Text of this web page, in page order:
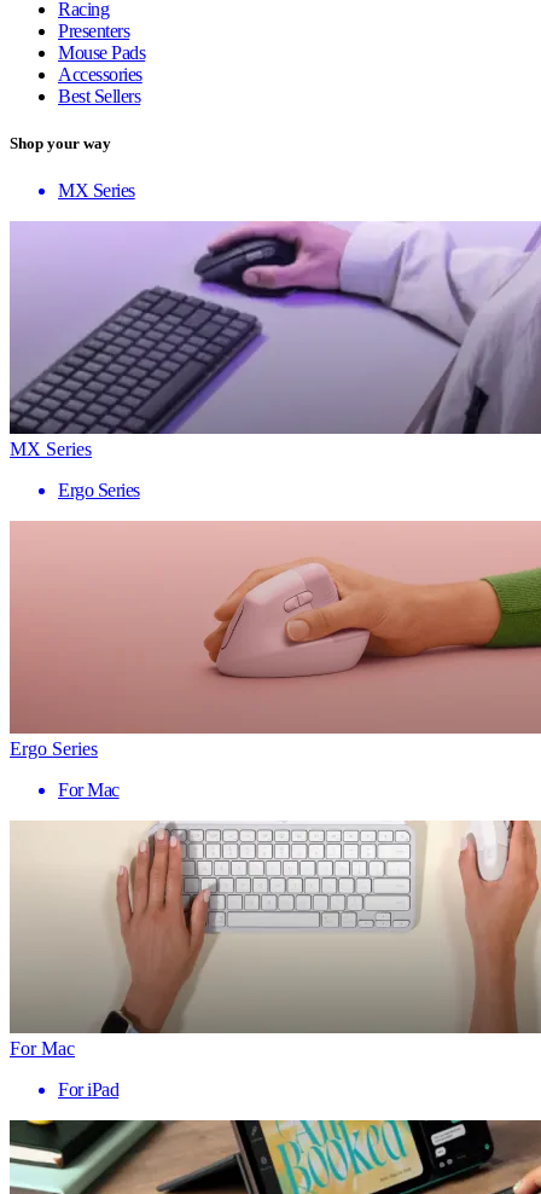
Racing
Presenters
Mouse Pads
Accessories
Best Sellers
Shop your way
MX Series
MX Series
Ergo Series
Ergo Series
For Mac
For Mac
For iPad